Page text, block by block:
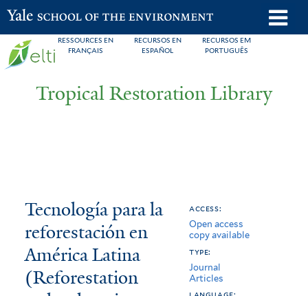
Skip
to
main
RESSOURCES EN
FRANÇAIS
RECURSOS EN
ESPAÑOL
RECURSOS EM
PORTUGUÊS
Yale School of the Environment
Tropical Restoration Library
You
are
here
Tecnología
para
la
reforestación
Tecnología para la
reforestación en
América Latina
(Reforestation
access:
Open access
copy available
type:
Journal
Articles